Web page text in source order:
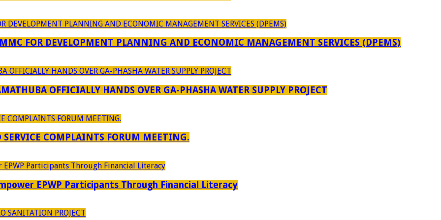
FOR DEVELOPMENT PLANNING AND ECONOMIC MANAGEMENT SERVICES (DPEMS)
OFFICIALLY HANDS OVER GA-PHASHA WATER SUPPLY PROJECT
COMPLAINTS FORUM MEETING.
EPWP Participants Through Financial Literacy